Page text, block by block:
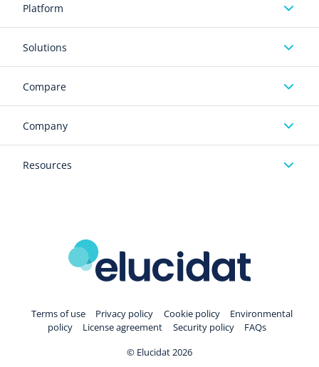
Platform
Solutions
Compare
Company
Resources
© Elucidat 2026
Terms of use Privacy policy Cookie policy
Environmental
policy
License agreement Security policy FAQs